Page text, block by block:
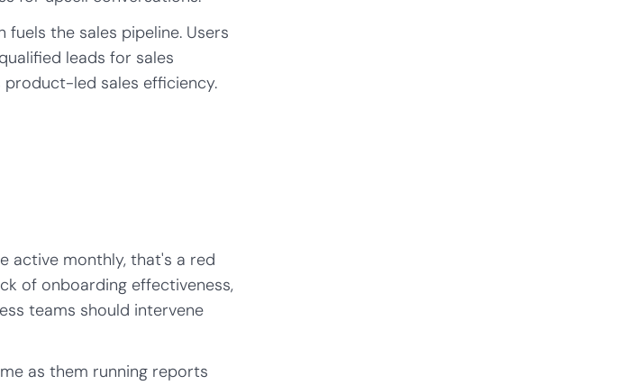
the sales pipeline. Users
leads for sales
led sales efficiency.
active monthly, that's a red
of onboarding effectiveness,
teams should intervene
as them running reports